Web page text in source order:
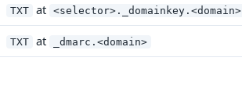
TXT at <selector>._domainkey.<domain>
TXT at _dmarc.<domain>